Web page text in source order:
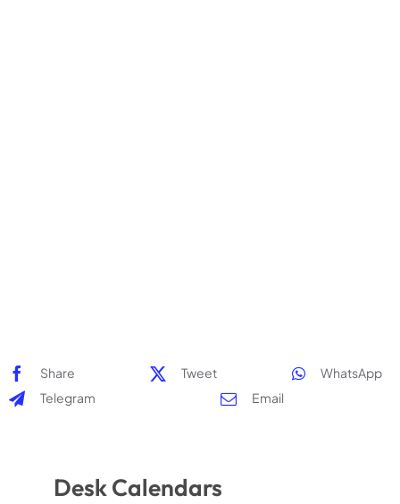
Share Tweet
WhatsApp
Telegram
Email
Desk Calendars